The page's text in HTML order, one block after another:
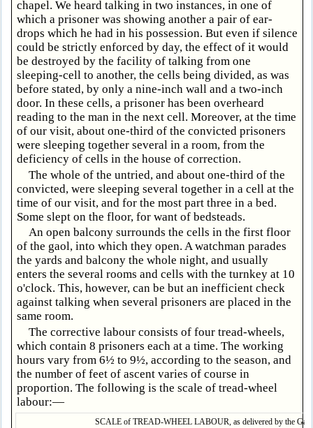
chapel. We heard talking in two instances, in one of
which a prisoner was showing another a pair of ear-
drops which he had in his possession. But even if silence
could be strictly enforced by day, the effect of it would
be destroyed by the facility of talking from one
sleeping-cell to another, the cells being divided, as was
before stated, by only a nine-inch wall and a two-inch
door. In these cells, a prisoner has been overheard
reading to the man in the next cell. Moreover, at the time
of our visit, about one-third of the convicted prisoners
were sleeping together several in a room, from the
deficiency of cells in the house of correction.
The whole of the untried, and about one-third of the
convicted, were sleeping several together in a cell at the
time of our visit, and for the most part three in a bed.
Some slept on the floor, for want of bedsteads.
An open balcony surrounds the cells in the first floor
of the gaol, into which they open. A watchman parades
the yards and balcony the whole night, and usually
enters the several rooms and cells with the turnkey at 10
o'clock. This, however, can be but an inefficient check
against talking when several prisoners are placed in the
same room.
The corrective labour consists of four tread-wheels,
which contain 8 prisoners each at a time. The working
hours vary from 6½ to 9½, according to the season, and
the number of feet of ascent varies of course in
proportion. The following is the scale of tread-wheel
labour:—
SCALE of TREAD-WHEEL LABOUR, as delivered by the